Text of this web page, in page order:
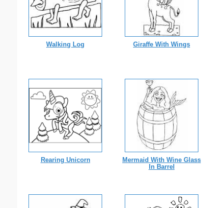
Walking Log Giraffe With Wings
Rearing Unicorn
Mermaid With Wine Glass
In Barrel